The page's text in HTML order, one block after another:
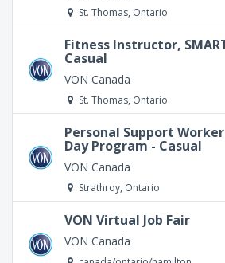
St. Thomas, Ontario
Fitness Instructor,
Casual
VON Canada
St. Thomas, Ontario
Personal Support
Day Program - Casual
VON Canada
Strathroy, Ontario
VON Virtual Job Fair
VON Canada